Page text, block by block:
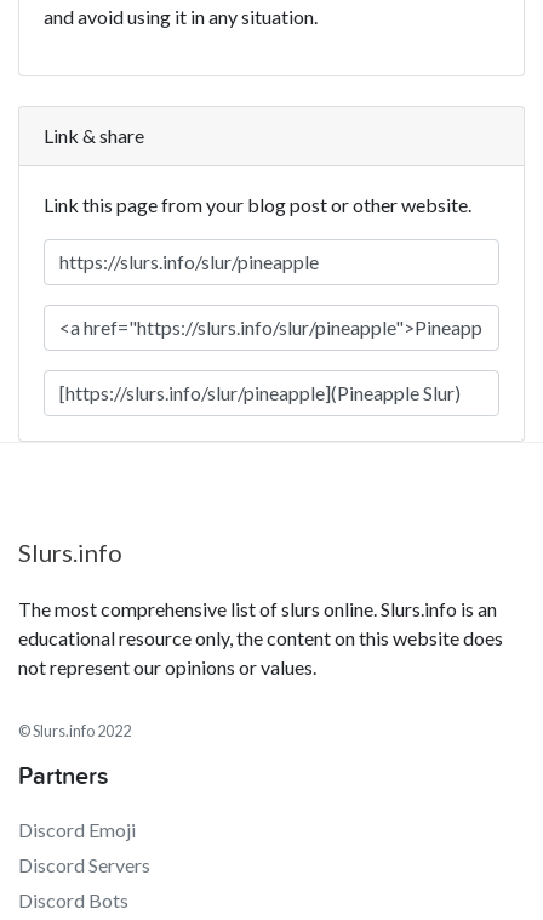
and avoid using it in any situation.
Link & share
Link this page from your blog post or other website.
Slurs.info
The most comprehensive list of slurs online. Slurs.info is an
educational resource only, the content on this website does
not represent our opinions or values.
© Slurs.info 2022
Partners
Discord Emoji
Discord Servers
Discord Bots